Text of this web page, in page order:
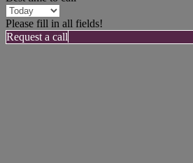
Please fill in all fields!
Request a call